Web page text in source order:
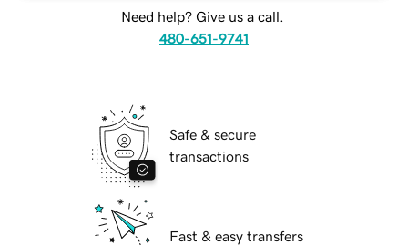
Need help? Give us a call.
480-651-9741
Safe & secure
transactions
Fast & easy transfers